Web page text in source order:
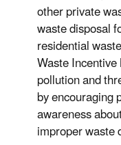
other private
waste disposal
residential
Waste
pollution and
by encouraging
awareness
improper waste